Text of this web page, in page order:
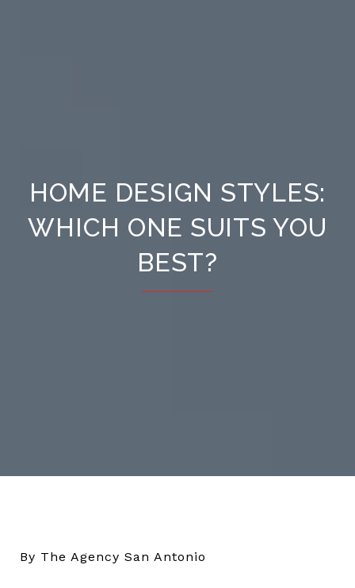
HOME DESIGN STYLES:
WHICH ONE SUITS YOU
BEST?
By The Agency San Antonio